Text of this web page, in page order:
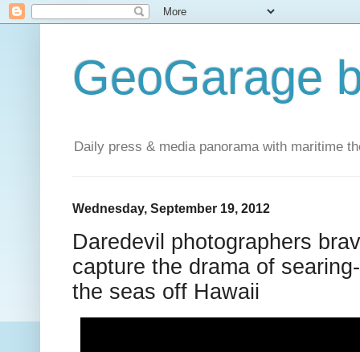
GeoGarage
Daily press & media panorama with maritime
Wednesday, September 19, 2012
Daredevil photographers
capture the drama of
the seas off Hawaii